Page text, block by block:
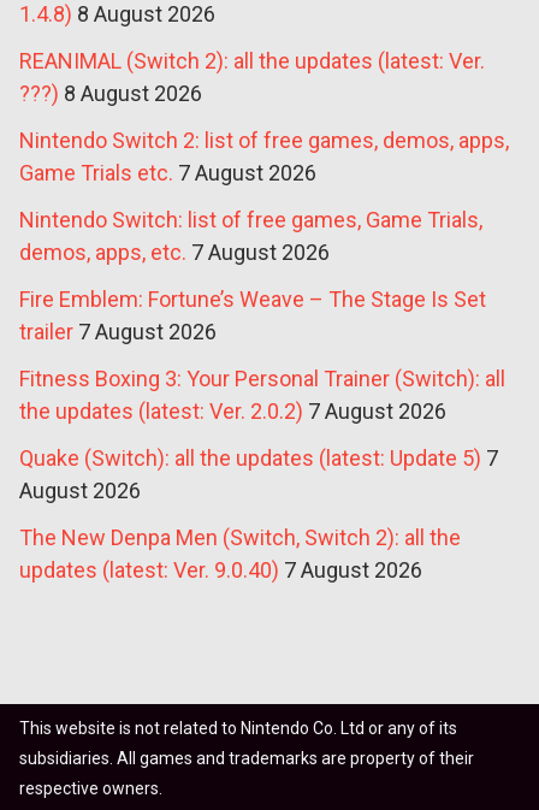
1.4.8) 8 August 2026
REANIMAL (Switch 2): all the updates (latest: Ver.
???) 8 August 2026
Nintendo Switch 2: list of free games, demos, apps,
Game Trials etc. 7 August 2026
Nintendo Switch: list of free games, Game Trials,
demos, apps, etc. 7 August 2026
Fire Emblem: Fortune’s Weave – The Stage Is Set
trailer 7 August 2026
Fitness Boxing 3: Your Personal Trainer (Switch): all
the updates (latest: Ver. 2.0.2) 7 August 2026
Quake (Switch): all the updates (latest: Update 5) 7
August 2026
The New Denpa Men (Switch, Switch 2): all the
updates (latest: Ver. 9.0.40) 7 August 2026
This website is not related to Nintendo Co. Ltd or any of its
subsidiaries. All games and trademarks are property of their
respective owners.